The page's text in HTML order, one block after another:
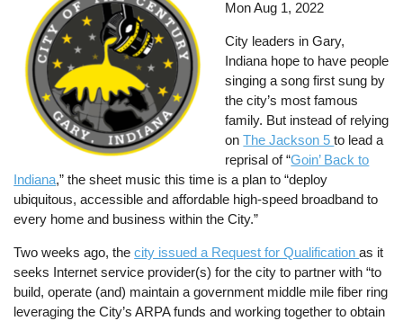
Mon Aug 1, 2022
City leaders in Gary,
Indiana hope to have people
singing a song first sung by
the city’s most famous
family. But instead of relying
onThe Jackson 5to lead a
reprisal of “Goin’ Back to
Indiana,” the sheet music this time is a plan to “deploy
ubiquitous, accessible and affordable high-speed broadband to
every home and business within the City.”
Two weeks ago, thecity issued a Request for Qualificationas it
seeks Internet service provider(s) for the city to partner with “to
build, operate (and) maintain a government middle mile fiber ring
leveraging the City’s ARPA funds and working together to obtain